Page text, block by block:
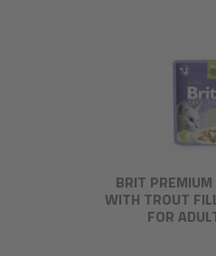
BRIT PREMIUM
WITH TROUT
FOR